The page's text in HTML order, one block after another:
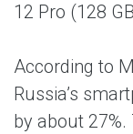
12 Pro (128
According to
Russia’s
by about